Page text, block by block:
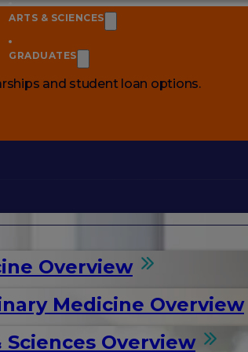
and student loan options.
Overview
Medicine Overview
Overview
ARTS & SCIENCES
GRADUATES